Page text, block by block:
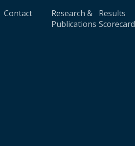
Contact
Research &
Publications
Results
Scorecard